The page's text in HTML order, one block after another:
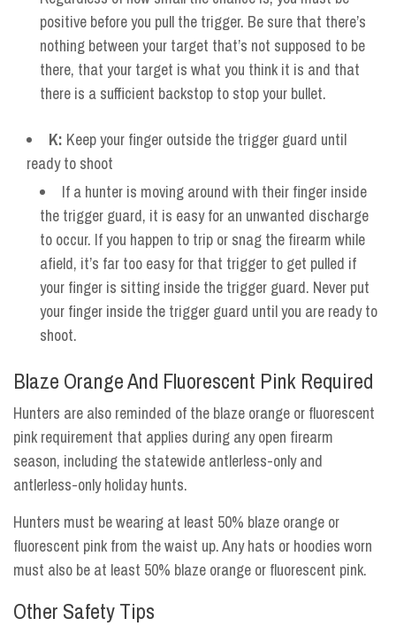
positive before you pull the trigger. Be sure that there’s
nothing between your target that’s not supposed to be
there, that your target is what you think it is and that
there is a sufficient backstop to stop your bullet.
K: Keep your finger outside the trigger guard until
ready to shoot
If a hunter is moving around with their finger inside
the trigger guard, it is easy for an unwanted discharge
to occur. If you happen to trip or snag the firearm while
afield, it’s far too easy for that trigger to get pulled if
your finger is sitting inside the trigger guard. Never put
your finger inside the trigger guard until you are ready to
shoot.
Blaze Orange And Fluorescent Pink Required
Hunters are also reminded of the blaze orange or fluorescent
pink requirement that applies during any open firearm
season, including the statewide antlerless-only and
antlerless-only holiday hunts.
Hunters must be wearing at least 50% blaze orange or
fluorescent pink from the waist up. Any hats or hoodies worn
must also be at least 50% blaze orange or fluorescent pink.
Other Safety Tips